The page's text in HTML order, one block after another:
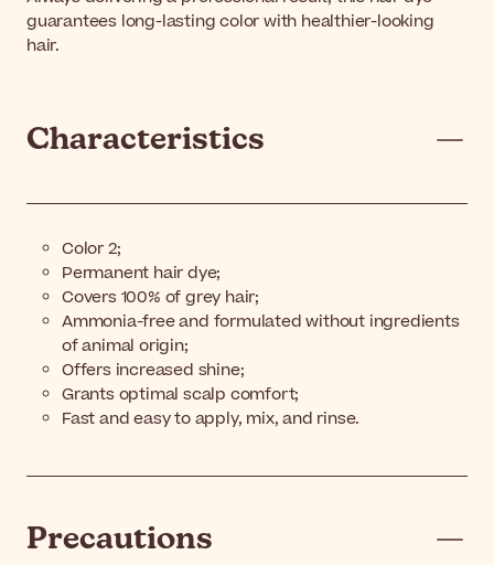
guarantees long-lasting color with healthier-looking
hair.
Characteristics
Color 2;
Permanent hair dye;
Covers 100% of grey hair;
Ammonia-free and formulated without ingredients
of animal origin;
Offers increased shine;
Grants optimal scalp comfort;
Fast and easy to apply, mix, and rinse.
Precautions